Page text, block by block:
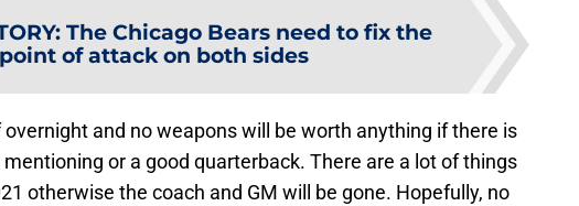
: The Chicago Bears need to fix the
point of attack on both sides
overnight and no weapons will be worth anything if there is
or a good quarterback. There are a lot of things
otherwise the coach and GM will be gone. Hopefully, no